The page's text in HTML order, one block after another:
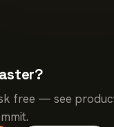
free — see